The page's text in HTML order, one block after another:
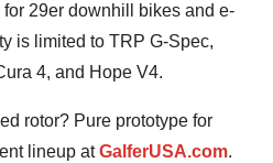
29er downhill bikes and e-
is limited to TRP G-Spec,
4, and Hope V4.
rotor? Pure prototype for
lineup atGalferUSA.com.